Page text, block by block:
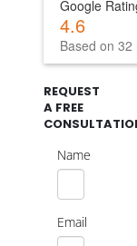
Google
4.6
Based on 32
REQUEST
A FREE
Name
Email